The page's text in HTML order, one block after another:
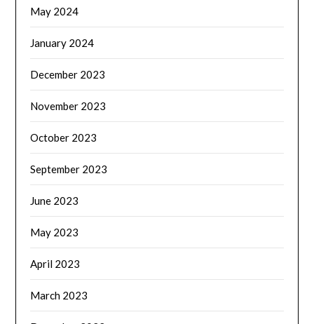
May 2024
January 2024
December 2023
November 2023
October 2023
September 2023
June 2023
May 2023
April 2023
March 2023